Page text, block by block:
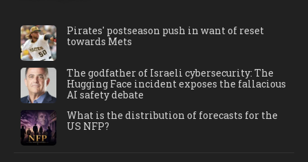
Pirates' postseason push in want of reset
towards Mets
The godfather of Israeli cybersecurity: The
Hugging Face incident exposes the fallacious
AI safety debate
What is the distribution of forecasts for the
US NFP?